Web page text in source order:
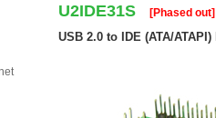
U2IDE31S [Phased out]
USB 2.0 to IDE (ATA/